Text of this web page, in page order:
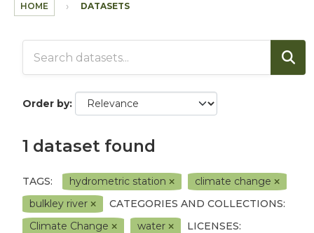
HOME DATASETS
Order by
1 dataset found
TAGS: hydrometric station
climate change
bulkley river
CATEGORIES AND COLLECTIONS:
Climate Change
water
LICENSES: